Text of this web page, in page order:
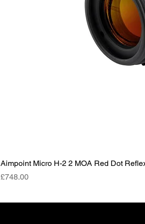
Aimpoint Micro H-2 2 MOA Red Dot
Price
£748.00